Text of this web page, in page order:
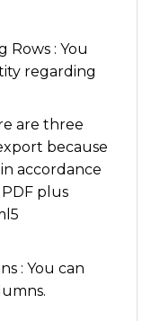
Rows : You
regarding
are three
because
accordance
plus
: You can